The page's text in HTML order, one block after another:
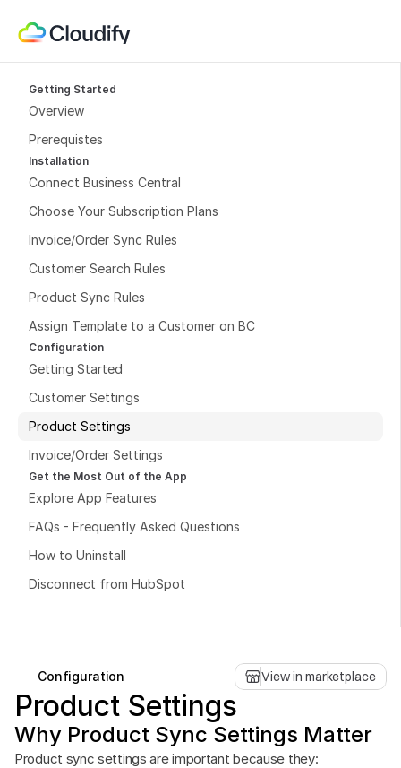
Book a free consultation
Getting Started
Overview
Prerequistes
Installation
Connect Business Central
Choose Your Subscription Plans
Invoice/Order Sync Rules
Customer Search Rules
Product Sync Rules
Assign Template to a Customer on BC
Configuration
Getting Started
Customer Settings
Product Settings
Invoice/Order Settings
Get the Most Out of the App
Explore App Features
FAQs - Frequently Asked Questions
How to Uninstall
Disconnect from HubSpot
Configuration View in marketplace
Product Settings
Why Product Sync Settings Matter
Product sync settings are important because they: